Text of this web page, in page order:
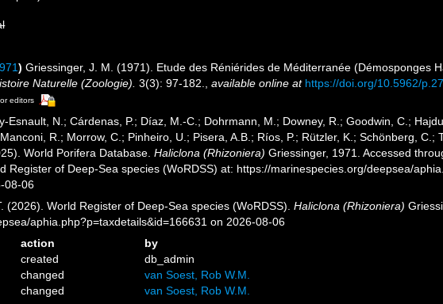
) Griessinger, J. M. (1971). Etude des Réniérides de Méditerranée (Démosponges
Naturelle (Zoologie). 3(3): 97-182. ,available online at https://doi.org/10.5962/
editors
Esnault, N.; Cárdenas, P.; Díaz, M.-C.; Dohrmann, M.; Downey, R.; Goodwin, C.;
R.; Morrow, C.; Pinheiro, U.; Pisera, A.B.; Ríos, P.; Rützler, K.; Schönberg, C.;
World Porifera Database.Haliclona (Rhizoniera) Griessinger, 1971. Accessed
Register of Deep-Sea species (WoRDSS) at: https://marinespecies.org/deepsea/
08-06
(2026). World Register of Deep-Sea species (WoRDSS).Haliclona (Rhizoniera)
aphia.php?p=taxdetails&id=166631 on 2026-08-06
action
by
created
db_admin
changed
van Soest, Rob W.M.
changed van Soest, Rob W.M.